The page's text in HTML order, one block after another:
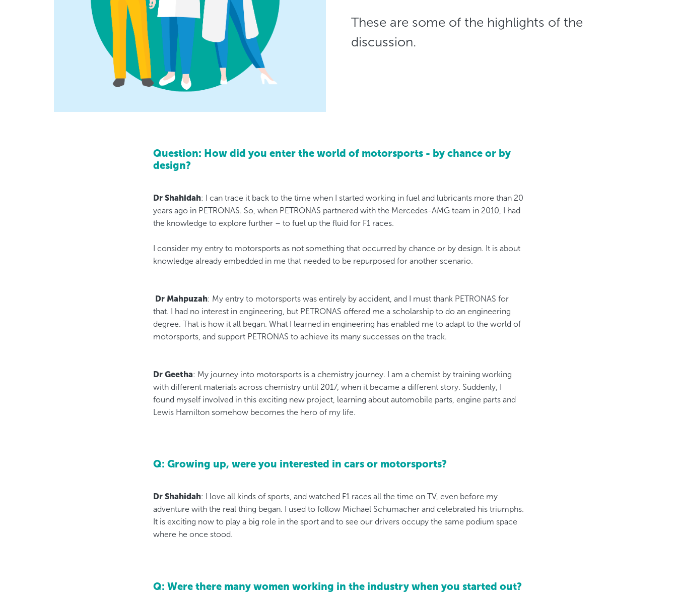
​​​​​​​These are some of the highlights of the
discussion.
Question: How did you enter the world of motorsports - by chance or by
design?​​​​​
Dr Shahidah: I can trace it back to the time when I started working in fuel and lubricants more than 20
years ago in PETRONAS. So, when PETRONAS partnered with the Mercedes-AMG team in 2010, I had
the knowledge to explore further – to fuel up the fluid for F1 races.
I consider my entry to motorsports as not something that occurred by chance or by design. It is about
knowledge already embedded in me that needed to be repurposed for another scenario.
Dr Mahpuzah: My entry to motorsports was entirely by accident, and I must thank PETRONAS for
that. I had no interest in engineering, but PETRONAS offered me a scholarship to do an engineering
degree. That is how it all began. What I learned in engineering has enabled me to adapt to the world of
motorsports, and support PETRONAS to achieve its many successes on the track.
Dr Geetha: My journey into motorsports is a chemistry journey. I am a chemist by training working
with different materials across chemistry until 2017, when it became a different story. Suddenly, I
found myself involved in this exciting new project, learning about automobile parts, engine parts and
Lewis Hamilton somehow becomes the hero of my life.
Q: Growing up, were you interested in cars or motorsports?
Dr Shahidah: I love all kinds of sports, and watched F1 races all the time on TV, even before my
adventure with the real thing began. I used to follow Michael Schumacher and celebrated his triumphs.
It is exciting now to play a big role in the sport and to see our drivers occupy the same podium space
where he once stood.
Q: Were there many women working in the industry when you started out?